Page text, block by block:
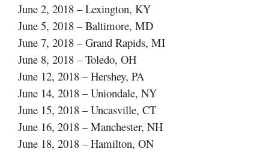
June 2, 2018 – Lexington, KY
June 5, 2018 – Baltimore, MD
June 7, 2018 – Grand Rapids, MI
June 8, 2018 – Toledo, OH
June 12, 2018 – Hershey, PA
June 14, 2018 – Uniondale, NY
June 15, 2018 – Uncasville, CT
June 16, 2018 – Manchester, NH
June 18, 2018 – Hamilton, ON